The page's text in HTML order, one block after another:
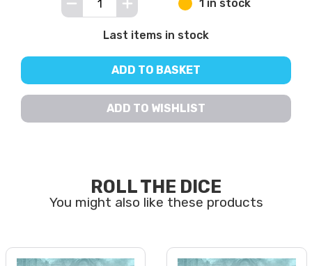
1 in stock
Last items in stock
ADD TO BASKET
ADD TO WISHLIST
ROLL THE DICE